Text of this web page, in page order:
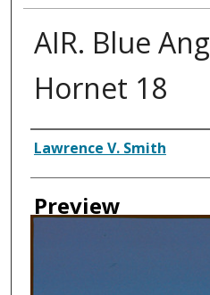
AIR. Blue
Hornet 18
Creator
Lawrence V. Smith
Preview